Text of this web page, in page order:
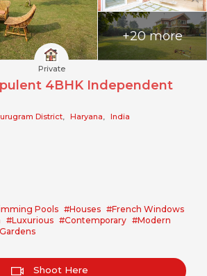
+20 more
Private
4BHK Independent
District, Haryana, India
Pools #Houses #French Windows
#Luxurious #Contemporary #Modern
Shoot Here